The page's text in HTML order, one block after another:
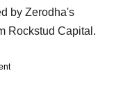
by Zerodha's
Rockstud Capital.